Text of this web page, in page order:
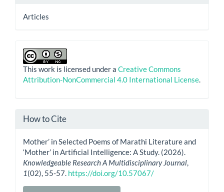
Articles
This work is licensed under a Creative Commons
Attribution-NonCommercial 4.0 International License.
How to Cite
Mother’ in Selected Poems of Marathi Literature and
‘Mother’ in Artificial Intelligence: A Study. (2026).
Knowledgeable Research A Multidisciplinary Journal,
1(02), 55-57. https://doi.org/10.57067/